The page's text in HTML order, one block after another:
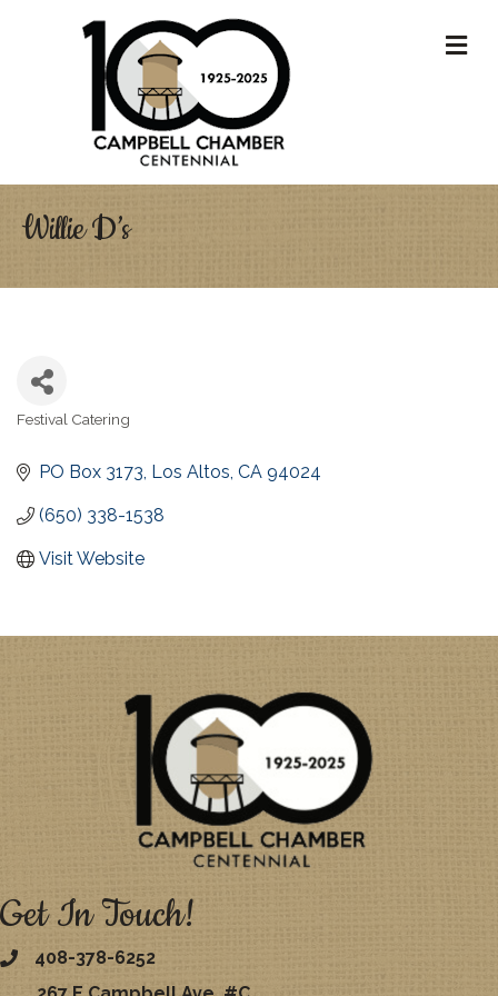
Willie D’s
Festival Catering
PO Box 3173 Los Altos CA 94024
(650) 338-1538
Visit Website
Get In Touch!
408-378-6252